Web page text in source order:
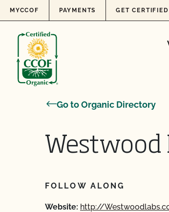
Skip to content
MYCCOF PAYMENTS GET CERTIFIED
Go to Organic Directory
Westwood
FOLLOW ALONG
Website: http://